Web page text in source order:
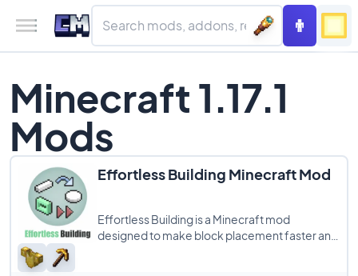
Minecraft 1.17.1
Mods
Effortless Building Minecraft Mod
Effortless Building is a Minecraft mod
designed to make block placement faster and